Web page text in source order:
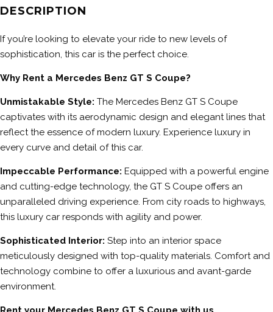
DESCRIPTION
If you’re looking to elevate your ride to new levels of
sophistication, this car is the perfect choice.
Why Rent a Mercedes Benz GT S Coupe?
Unmistakable Style: The Mercedes Benz GT S Coupe
captivates with its aerodynamic design and elegant lines that
reflect the essence of modern luxury. Experience luxury in
every curve and detail of this car.
Impeccable Performance: Equipped with a powerful engine
and cutting-edge technology, the GT S Coupe offers an
unparalleled driving experience. From city roads to highways,
this luxury car responds with agility and power.
Sophisticated Interior: Step into an interior space
meticulously designed with top-quality materials. Comfort and
technology combine to offer a luxurious and avant-garde
environment.